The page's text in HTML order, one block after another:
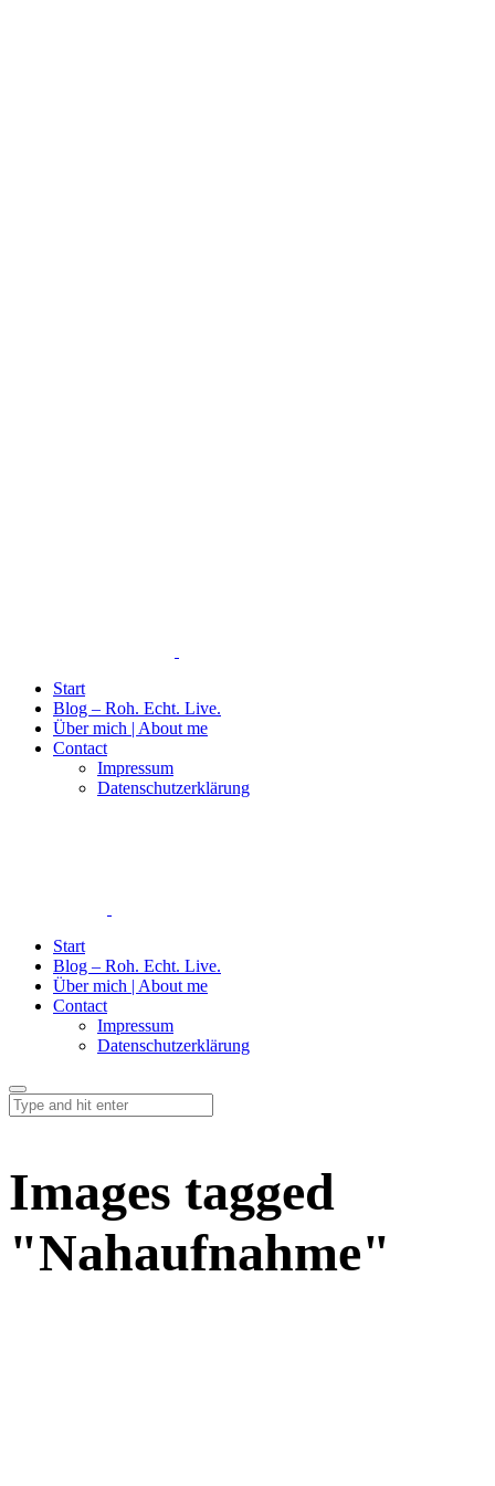
Start
Blog – Roh. Echt. Live.
Über mich | About me
Contact
Impressum
Datenschutzerklärung
Start
Blog – Roh. Echt. Live.
Über mich | About me
Contact
Impressum
Datenschutzerklärung
Images tagged
"Nahaufnahme"